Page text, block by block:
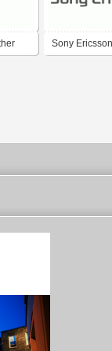
Sony Ericsson